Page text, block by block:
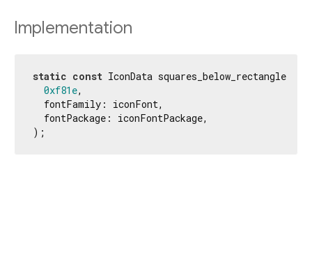
Implementation
static const IconData squares_below_rectangle =
0xf81e,
  fontFamily: iconFont,
  fontPackage: iconFontPackage,
);